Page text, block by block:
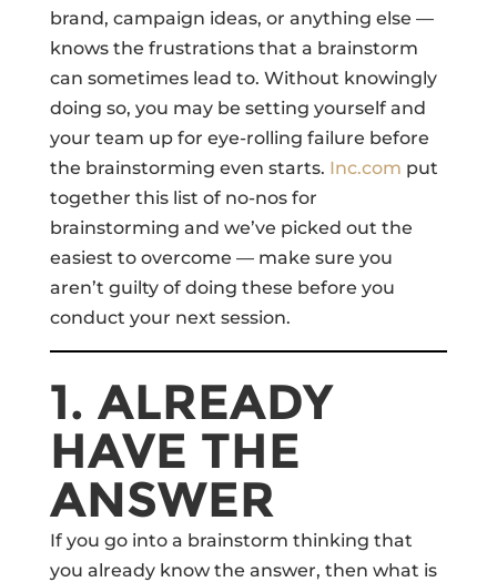
brand, campaign ideas, or anything else —
knows the frustrations that a brainstorm
can sometimes lead to. Without knowingly
doing so, you may be setting yourself and
your team up for eye-rolling failure before
the brainstorming even starts. Inc.com put
together this list of no-nos for
brainstorming and we’ve picked out the
easiest to overcome — make sure you
aren’t guilty of doing these before you
conduct your next session.
1. ALREADY
HAVE THE
ANSWER
If you go into a brainstorm thinking that
you already know the answer, then what is